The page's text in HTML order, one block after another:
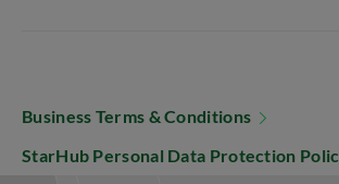
Business Terms & Conditions
StarHub Personal Data Protection